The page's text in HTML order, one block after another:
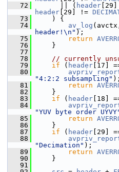
   72
|| ( header
header [29] !=
   73
) {
   74
av_log
header!\n" );
   75
return
   76
}
   77
   78
// currently
   79
if ( header [17]
   80
"4:2:2 subsampling" );
   81
return
   82
}
   83
if ( header [18]
   84
"YUV byte order
   85
return
   86
}
   87
if ( header [29]
   88
"Decimation" );
   89
return
   90
}
   91